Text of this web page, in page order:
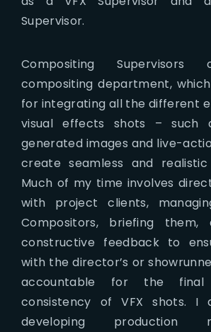
Supervisor.
Compositing Supervisors
compositing department,
for integrating all the different
visual effects shots – such
generated images and live-
create seamless and realistic
Much of my time involves
with project clients,
Compositors, briefing them,
constructive feedback to
with the director’s or
accountable for the
consistency of VFX shots. I
developing production